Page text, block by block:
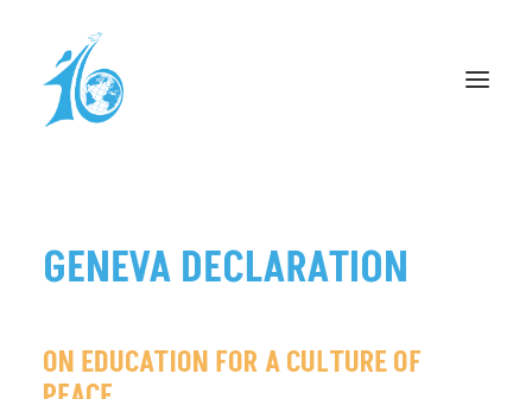
CÉLÉBRATION À L’ONU
FORUM PLAINPALAIS
RESSOURCES
GENEVA DECLARATION
ON EDUCATION FOR ACULTUREOF